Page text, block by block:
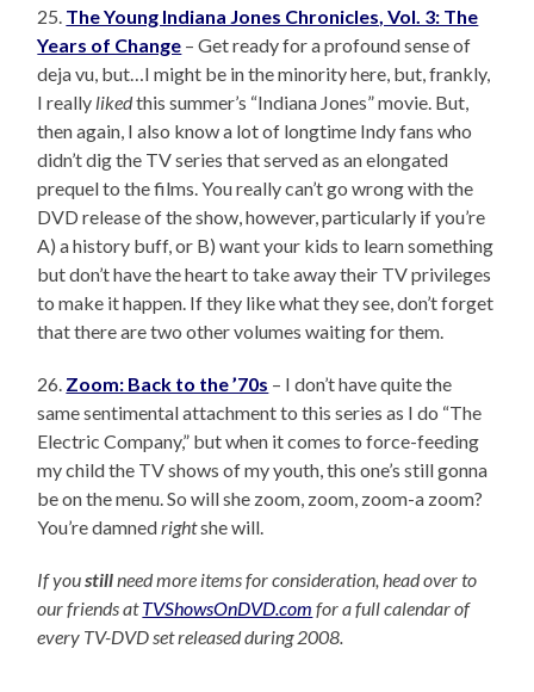
25. The Young Indiana Jones Chronicles, Vol. 3: The
Years of Change – Get ready for a profound sense of
deja vu, but…I might be in the minority here, but, frankly,
I really likedthis summer’s “Indiana Jones” movie. But,
then again, I also know a lot of longtime Indy fans who
didn’t dig the TV series that served as an elongated
prequel to the films. You really can’t go wrong with the
DVD release of the show, however, particularly if you’re
A) a history buff, or B) want your kids to learn something
but don’t have the heart to take away their TV privileges
to make it happen. If they like what they see, don’t forget
that there are two other volumes waiting for them.
26. Zoom: Back to the ’70s – I don’t have quite the
same sentimental attachment to this series as I do “The
Electric Company,” but when it comes to force-feeding
my child the TV shows of my youth, this one’s still gonna
be on the menu. So will she zoom, zoom, zoom-a zoom?
You’re damnedrightshe will.
If youstillneed more items for consideration, head over to
our friends atTVShowsOnDVD.com for a full calendar of
every TV-DVD set released during 2008.